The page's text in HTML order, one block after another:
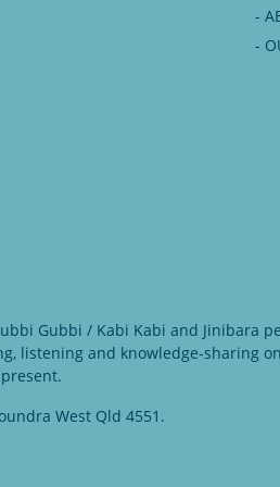
-
-
Gubbi / Kabi Kabi and Jinibara
listening and knowledge-sharing
West Qld 4551.